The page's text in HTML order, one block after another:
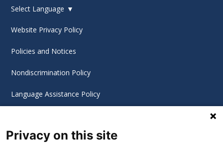
Select Language ▼
Website Privacy Policy
Policies and Notices
Nondiscrimination Policy
Language Assistance Policy
Cookie Settings
Privacy on this site